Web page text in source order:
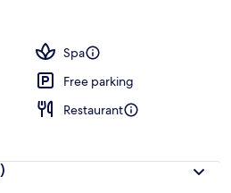
Spa
Free parking
Restaurant